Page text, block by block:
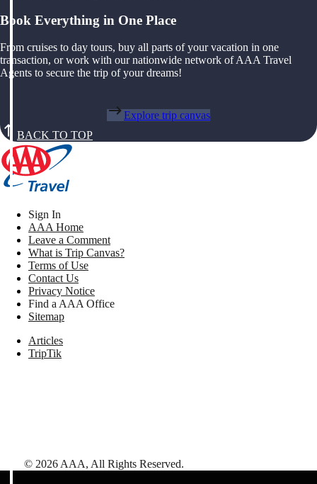
Book Everything in One Place
From cruises to day tours, buy all parts of your vacation in one
transaction, or work with our nationwide network of AAA Travel
Agents to secure the trip of your dreams!
Explore trip canvas
BACK TO TOP
Sign In
AAA Home
Leave a Comment
What is Trip Canvas?
Terms of Use
Contact Us
Privacy Notice
Find a AAA Office
Sitemap
Articles
TripTik
© 2026AAA, All Rights Reserved.